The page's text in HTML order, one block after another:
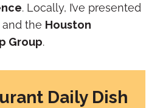
. Locally, I’ve presented
and the Houston
Group.
Daily Dish